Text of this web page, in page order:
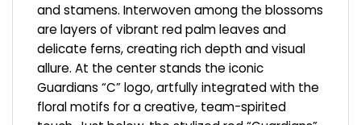
and stamens. Interwoven among the blossoms
are layers of vibrant red palm leaves and
delicate ferns, creating rich depth and visual
allure. At the center stands the iconic
Guardians “C” logo, artfully integrated with the
floral motifs for a creative, team-spirited